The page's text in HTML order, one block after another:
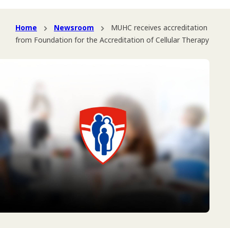
Home Newsroom
MUHC receives accreditation
from Foundation for the Accreditation of Cellular Therapy